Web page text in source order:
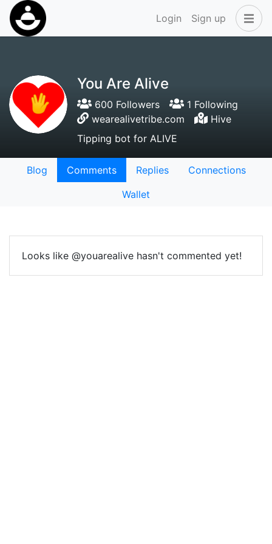
Login Sign up
You Are Alive
600 Followers
1 Following
wearealivetribe.com
Hive
Tipping bot for ALIVE
Blog Comments Replies
Connections
Wallet
Looks like @youarealive hasn't commented yet!